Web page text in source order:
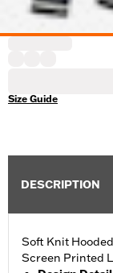
Size Guide
DESCRIPTION
Soft Knit
Screen Printed